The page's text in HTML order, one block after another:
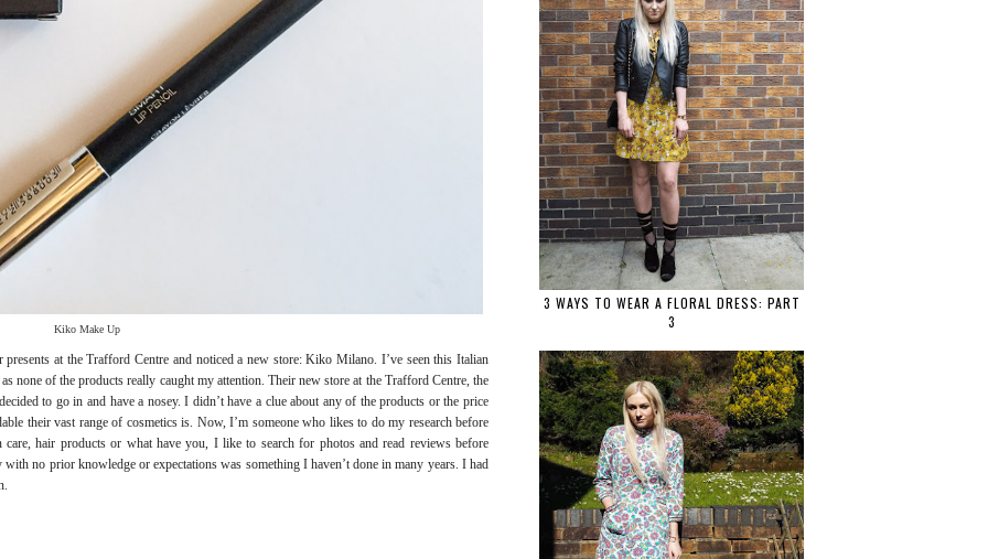
Kiko Make Up
at the Trafford Centre and noticed a new store: Kiko Milano. I’ve seen this Italian
none of the products really caught my attention. Their new store at the Trafford Centre, the
to go in and have a nosey. I didn’t have a clue about any of the products or the price
their vast range of cosmetics is. Now, I’m someone who likes to do my research before
hair products or what have you, I like to search for photos and read reviews before
no prior knowledge or expectations was something I haven’t done in many years. I had
3 WAYS TO WEAR A FLORAL DRESS: PART
3